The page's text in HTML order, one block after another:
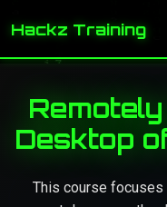
Hackz Training
Desktop
This course